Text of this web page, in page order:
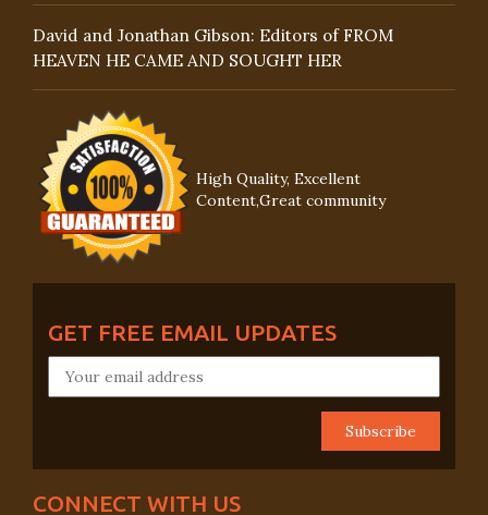
David and Jonathan Gibson: Editors of FROM
HEAVEN HE CAME AND SOUGHT HER
High Quality, Excellent
Content,Great community
GET FREE EMAIL UPDATES
CONNECT WITH US